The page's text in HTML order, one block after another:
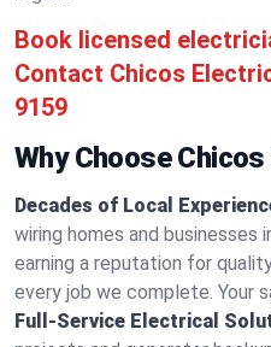
Book licensed
Contact Chicos
9159
Why Choose
Decades of Local
wiring homes and businesses
earning a reputation for
every job we complete. Your
Full-Service Electrical